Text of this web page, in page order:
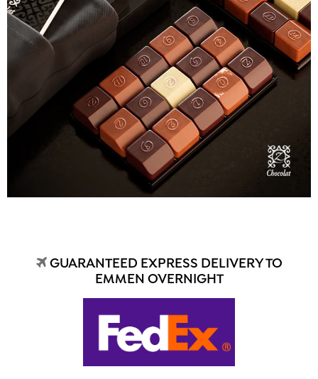
GUARANTEED EXPRESS DELIVERY TO
EMMEN OVERNIGHT